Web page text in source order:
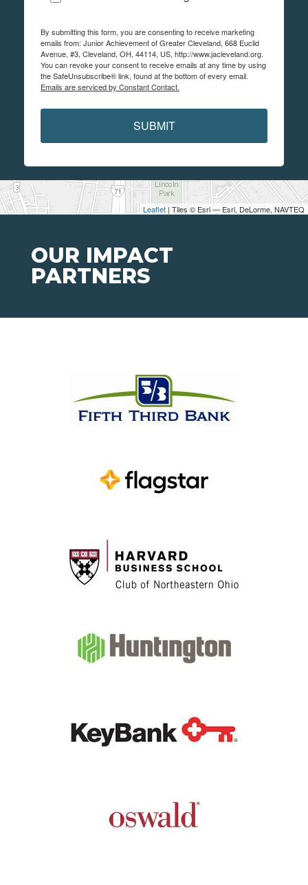
Leaflet | Tiles © Esri — Esri, DeLorme, NAVTEQ
By submitting this form, you are consenting to receive marketing
emails from: Junior Achievement of Greater Cleveland, 668 Euclid
Avenue, #3, Cleveland, OH, 44114, US, http://www.jacleveland.org.
You can revoke your consent to receive emails at any time by using
the SafeUnsubscribe® link, found at the bottom of every email.
Emails are serviced by Constant Contact.
SUBMIT
OUR IMPACT
PARTNERS